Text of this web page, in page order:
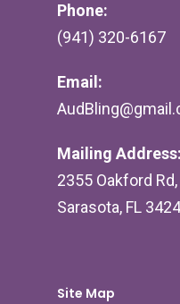
Phone:
(941) 320-6167
Email:
Mailing Address:
2355 Oakford Rd,
Sarasota, FL
Site Map